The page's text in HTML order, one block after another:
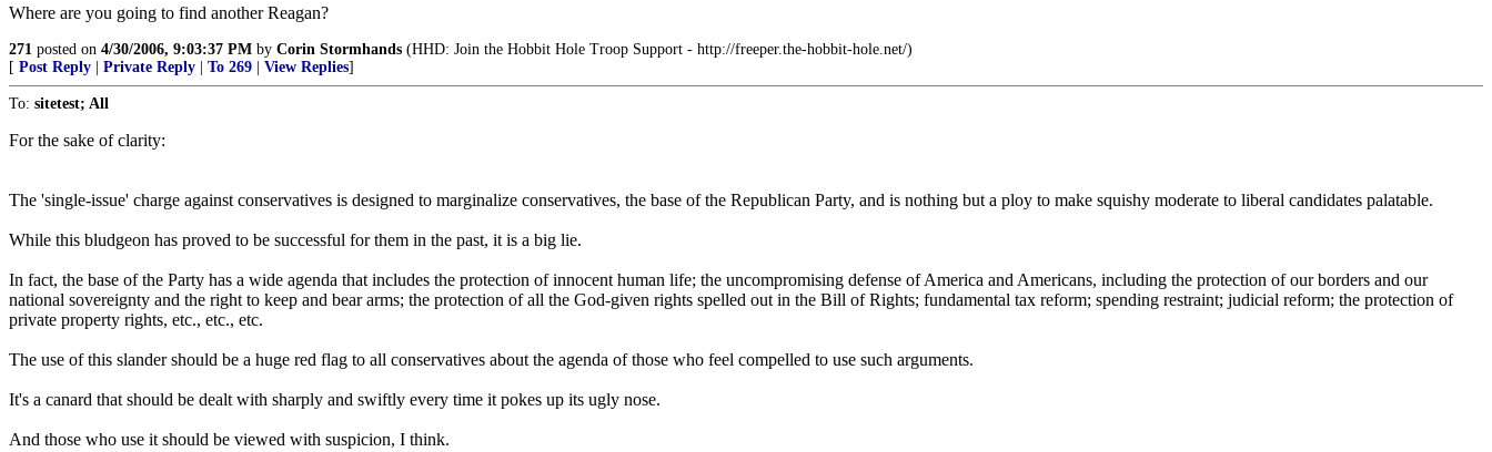
Where are you going to find another Reagan?
271 posted on 4/30/2006, 9:03:37 PM by Corin Stormhands (HHD: Join the Hobbit Hole Troop Support - http://freeper.the-hobbit-hole.net/)
[ Post Reply Private Reply To 269 View Replies]
To: sitetest; All
For the sake of clarity:
The 'single-issue' charge against conservatives is designed to marginalize conservatives, the base of the Republican Party, and is nothing but a ploy to make squishy moderate to liberal candidates palatable.
While this bludgeon has proved to be successful for them in the past, it is a big lie.
In fact, the base of the Party has a wide agenda that includes the protection of innocent human life; the uncompromising defense of America and Americans, including the protection of our borders and our
national sovereignty and the right to keep and bear arms; the protection of all the God-given rights spelled out in the Bill of Rights; fundamental tax reform; spending restraint; judicial reform; the protection of
private property rights, etc., etc., etc.
The use of this slander should be a huge red flag to all conservatives about the agenda of those who feel compelled to use such arguments.
It's a canard that should be dealt with sharply and swiftly every time it pokes up its ugly nose.
And those who use it should be viewed with suspicion, I think.